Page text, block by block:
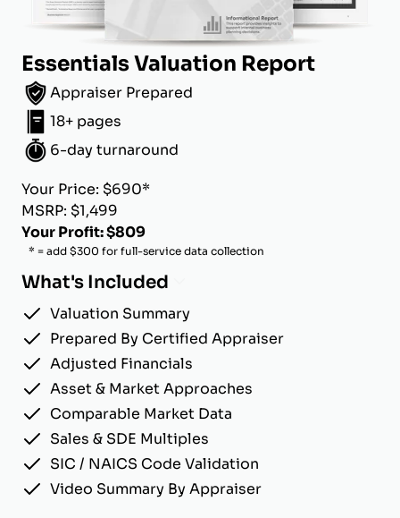
Essentials Valuation Report
Appraiser Prepared
18+ pages
6-day turnaround
Your Price: $690*
MSRP: $1,499
Your Profit: $809
* = add $300 for full-service data collection
What's Included
Valuation Summary
Prepared By Certified Appraiser
Adjusted Financials
Asset & Market Approaches
Comparable Market Data
Sales & SDE Multiples
SIC / NAICS Code Validation
Video Summary By Appraiser